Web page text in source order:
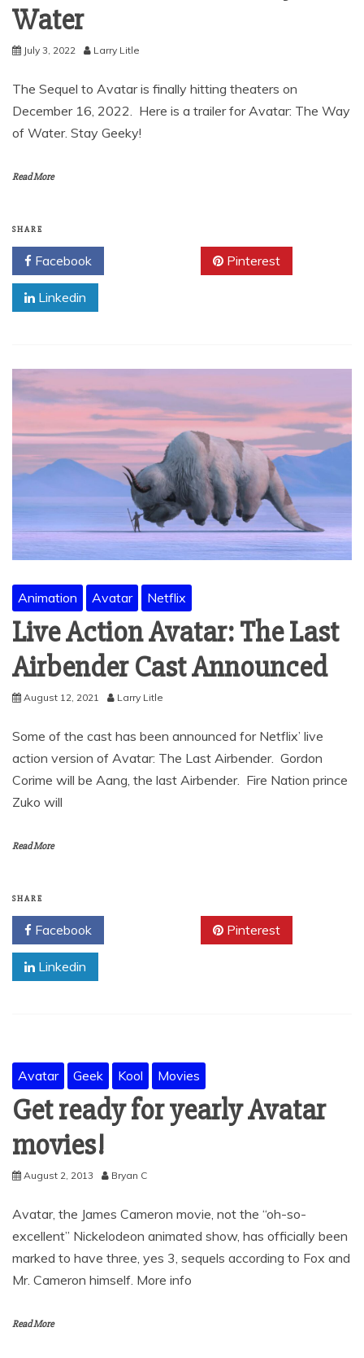
Water
July 3, 2022 Larry Litle
The Sequel to Avatar is finally hitting theaters on
December 16, 2022. Here is a trailer for Avatar: The Way
of Water. Stay Geeky!
Read More
SHARE
Facebook Pinterest
Linkedin
Animation Avatar Netflix
Live Action Avatar: The Last
Airbender Cast Announced
August 12, 2021 Larry Litle
Some of the cast has been announced for Netflix’ live
action version of Avatar: The Last Airbender. Gordon
Corime will be Aang, the last Airbender. Fire Nation prince
Zuko will
Read More
SHARE
Facebook Pinterest
Linkedin
Avatar Geek Kool Movies
Get ready for yearly Avatar
movies!
August 2, 2013 Bryan C
Avatar, the James Cameron movie, not the “oh-so-
excellent” Nickelodeon animated show, has officially been
marked to have three, yes 3, sequels according to Fox and
Mr. Cameron himself. More info
Read More